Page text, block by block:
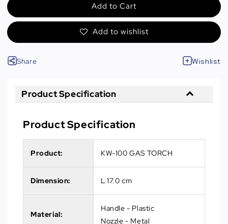
Add to Cart
Add to wishlist
Share Wishlist
Product Specification
Product Specification
Product: KW-100 GAS TORCH
Dimension: L 17.0 cm
Material:
Handle - Plastic
Nozzle - Metal